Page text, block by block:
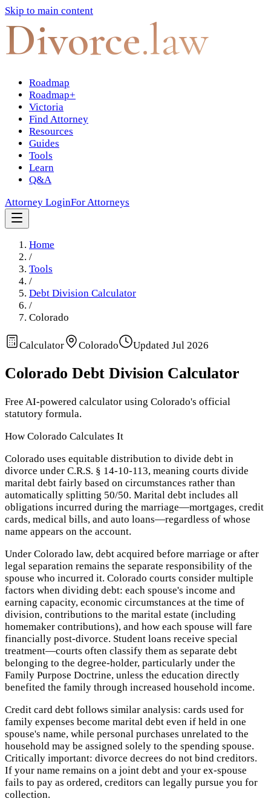
Skip to main content
Divorce.law
Roadmap
Roadmap+
Victoria
Find Attorney
Resources
Guides
Tools
Learn
Q&A
Attorney LoginFor Attorneys
Home
/
Tools
/
Debt Division Calculator
/
Colorado
Calculator Colorado Updated Jul 2026
Colorado Debt Division Calculator
Free AI-powered calculator using Colorado's official
statutory formula.
How Colorado Calculates It
Colorado uses equitable distribution to divide debt in
divorce under C.R.S. § 14-10-113, meaning courts divide
marital debt fairly based on circumstances rather than
automatically splitting 50/50. Marital debt includes all
obligations incurred during the marriage—mortgages, credit
cards, medical bills, and auto loans—regardless of whose
name appears on the account.
Under Colorado law, debt acquired before marriage or after
legal separation remains the separate responsibility of the
spouse who incurred it. Colorado courts consider multiple
factors when dividing debt: each spouse's income and
earning capacity, economic circumstances at the time of
division, contributions to the marital estate (including
homemaker contributions), and how each spouse will fare
financially post-divorce. Student loans receive special
treatment—courts often classify them as separate debt
belonging to the degree-holder, particularly under the
Family Purpose Doctrine, unless the education directly
benefited the family through increased household income.
Credit card debt follows similar analysis: cards used for
family expenses become marital debt even if held in one
spouse's name, while personal purchases unrelated to the
household may be assigned solely to the spending spouse.
Critically important: divorce decrees do not bind creditors.
If your name remains on a joint debt and your ex-spouse
fails to pay as ordered, creditors can legally pursue you for
collection.